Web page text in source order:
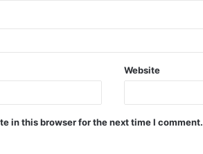
Website
in this browser for the next time I comment.